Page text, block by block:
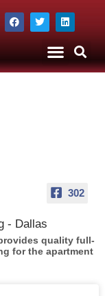
302
- Dallas
quality full-
for the apartment